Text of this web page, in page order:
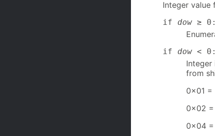
Integer value
if dow ≥
if dow <
from
0x01 =
0x02
0x04 =